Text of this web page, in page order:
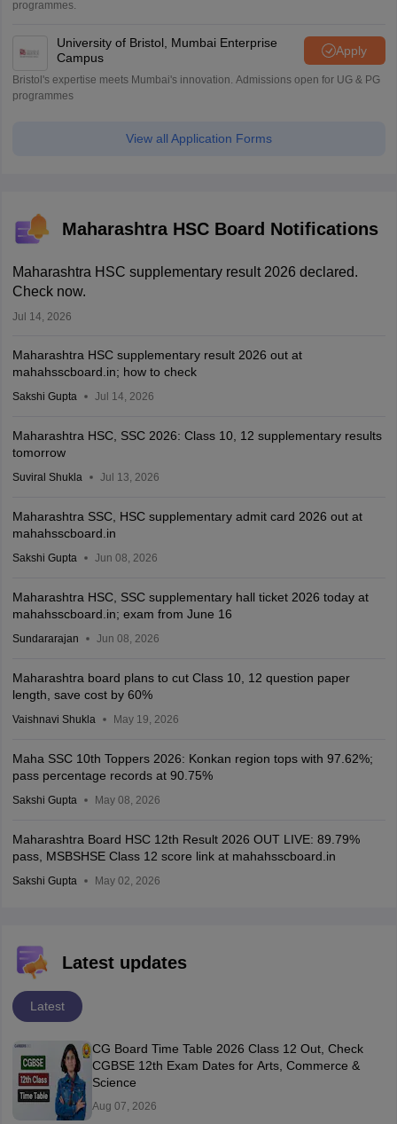
programmes.
University of Bristol, Mumbai Enterprise
Campus
Apply
Bristol's expertise meets Mumbai's innovation. Admissions open for UG & PG
programmes
View all Application Forms
Maharashtra HSC Board Notifications
Maharashtra HSC supplementary result 2026 declared.
Check now.
Jul 14, 2026
Maharashtra HSC supplementary result 2026 out at
mahahsscboard.in; how to check
Sakshi Gupta Jul 14, 2026
Maharashtra HSC, SSC 2026: Class 10, 12 supplementary results
tomorrow
Suviral Shukla Jul 13, 2026
Maharashtra SSC, HSC supplementary admit card 2026 out at
mahahsscboard.in
Sakshi Gupta Jun 08, 2026
Maharashtra HSC, SSC supplementary hall ticket 2026 today at
mahahsscboard.in; exam from June 16
Sundararajan Jun 08, 2026
Maharashtra board plans to cut Class 10, 12 question paper
length, save cost by 60%
Vaishnavi Shukla May 19, 2026
Maha SSC 10th Toppers 2026: Konkan region tops with 97.62%;
pass percentage records at 90.75%
Sakshi Gupta May 08, 2026
Maharashtra Board HSC 12th Result 2026 OUT LIVE: 89.79%
pass, MSBSHSE Class 12 score link at mahahsscboard.in
Sakshi Gupta May 02, 2026
Latest updates
Latest
CG Board Time Table 2026 Class 12 Out, Check
CGBSE 12th Exam Dates for Arts, Commerce &
Science
Aug 07, 2026